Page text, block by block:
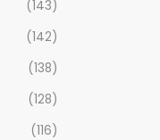
(143)
(142)
(138)
(128)
(116)